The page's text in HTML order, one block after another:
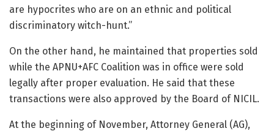
are hypocrites who are on an ethnic and political
discriminatory witch-hunt.”
On the other hand, he maintained that properties sold
while the APNU+AFC Coalition was in office were sold
legally after proper evaluation. He said that these
transactions were also approved by the Board of NICIL.
At the beginning of November, Attorney General (AG),